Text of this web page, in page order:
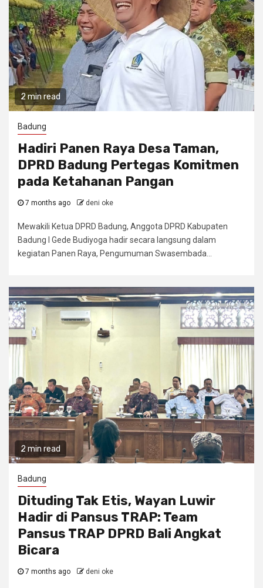
2 min read
Badung
Hadiri Panen Raya Desa Taman,
DPRD Badung Pertegas Komitmen
pada Ketahanan Pangan
7 months ago deni oke
Mewakili Ketua DPRD Badung, Anggota DPRD Kabupaten
Badung I Gede Budiyoga hadir secara langsung dalam
kegiatan Panen Raya, Pengumuman Swasembada...
2 min read
Badung
Dituding Tak Etis, Wayan Luwir
Hadir di Pansus TRAP: Team
Pansus TRAP DPRD Bali Angkat
Bicara
7 months ago deni oke